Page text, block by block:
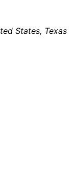
States, Texas